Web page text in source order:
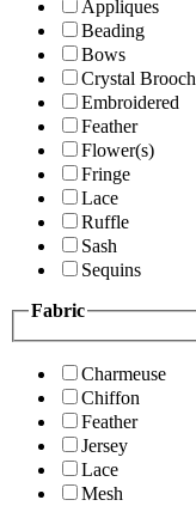
Appliques
Beading
Bows
Crystal Brooch
Embroidered
Feather
Flower(s)
Fringe
Lace
Ruffle
Sash
Sequins
Fabric
Charmeuse
Chiffon
Feather
Jersey
Lace
Mesh